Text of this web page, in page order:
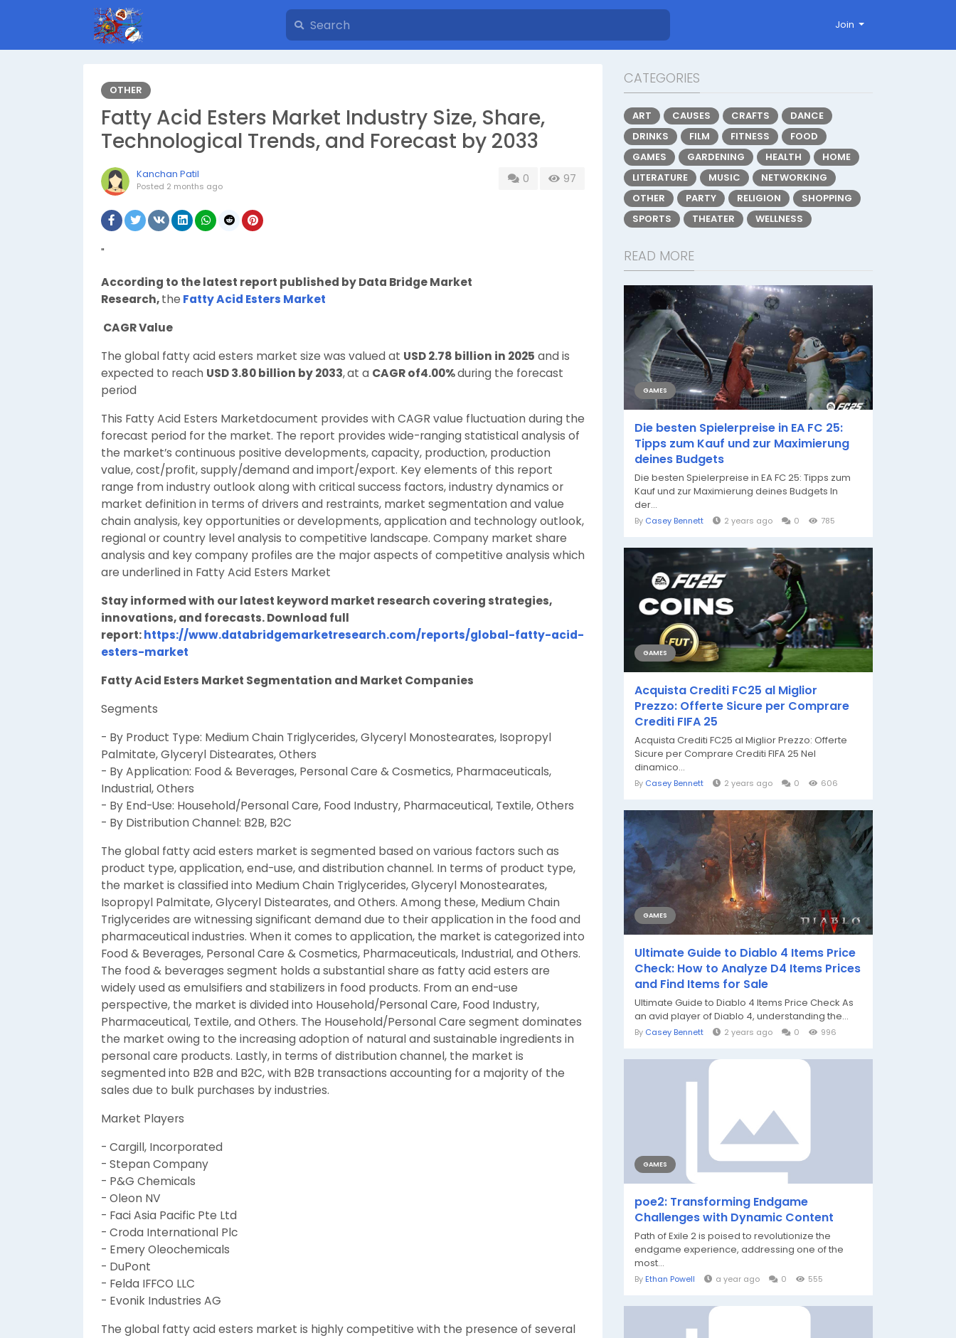
Join
OTHER
Fatty Acid Esters Market Industry Size, Share,
Technological Trends, and Forecast by 2033
Kanchan Patil
Posted 2 months ago
0 97
"
According to the latest report published by Data Bridge Market
Research,the Fatty Acid Esters Market
CAGR Value
The global fatty acid esters market size was valued at USD 2.78 billion in 2025 and is
expected to reach USD 3.80 billion by 2033,at a CAGR of4.00%during the forecast
period
This Fatty Acid Esters Marketdocument provides with CAGR value fluctuation during the
forecast period for the market. The report provides wide-ranging statistical analysis of
the market’s continuous positive developments, capacity, production, production
value, cost/profit, supply/demand and import/export. Key elements of this report
range from industry outlook along with critical success factors, industry dynamics or
market definition in terms of drivers and restraints, market segmentation and value
chain analysis, key opportunities or developments, application and technology outlook,
regional or country level analysis to competitive landscape. Company market share
analysis and key company profiles are the major aspects of competitive analysis which
are underlined in Fatty Acid Esters Market
Stay informed with our latest keyword market research covering strategies,
innovations, and forecasts. Download full
report:https://www.databridgemarketresearch.com/reports/global-fatty-acid-
esters-market
Fatty Acid Esters Market Segmentation and Market Companies
Segments
- By Product Type: Medium Chain Triglycerides, Glyceryl Monostearates, Isopropyl
Palmitate, Glyceryl Distearates, Others
- By Application: Food & Beverages, Personal Care & Cosmetics, Pharmaceuticals,
Industrial, Others
- By End-Use: Household/Personal Care, Food Industry, Pharmaceutical, Textile, Others
- By Distribution Channel: B2B, B2C
The global fatty acid esters market is segmented based on various factors such as
product type, application, end-use, and distribution channel. In terms of product type,
the market is classified into Medium Chain Triglycerides, Glyceryl Monostearates,
Isopropyl Palmitate, Glyceryl Distearates, and Others. Among these, Medium Chain
Triglycerides are witnessing significant demand due to their application in the food and
pharmaceutical industries. When it comes to application, the market is categorized into
Food & Beverages, Personal Care & Cosmetics, Pharmaceuticals, Industrial, and Others.
The food & beverages segment holds a substantial share as fatty acid esters are
widely used as emulsifiers and stabilizers in food products. From an end-use
perspective, the market is divided into Household/Personal Care, Food Industry,
Pharmaceutical, Textile, and Others. The Household/Personal Care segment dominates
the market owing to the increasing adoption of natural and sustainable ingredients in
personal care products. Lastly, in terms of distribution channel, the market is
segmented into B2B and B2C, with B2B transactions accounting for a majority of the
sales due to bulk purchases by industries.
Market Players
- Cargill, Incorporated
- Stepan Company
- P&G Chemicals
- Oleon NV
- Faci Asia Pacific Pte Ltd
- Croda International Plc
- Emery Oleochemicals
- DuPont
- Felda IFFCO LLC
- Evonik Industries AG
The global fatty acid esters market is highly competitive with the presence of several
CATEGORIES
ART CAUSES CRAFTS
DANCE
DRINKS
FILM FITNESS
FOOD
GAMES
GARDENING HEALTH
HOME
LITERATURE
MUSIC
NETWORKING
OTHER
PARTY RELIGION
SHOPPING
SPORTS
THEATER WELLNESS
READ MORE
GAMES
Die besten Spielerpreise in EA FC 25:
Tipps zum Kauf und zur Maximierung
deines Budgets
Die besten Spielerpreise in EA FC 25: Tipps zum
Kauf und zur Maximierung deines Budgets In
der...
By Casey Bennett 2 years ago 0 785
GAMES
Acquista Crediti FC25 al Miglior
Prezzo: Offerte Sicure per Comprare
Crediti FIFA 25
Acquista Crediti FC25 al Miglior Prezzo: Offerte
Sicure per Comprare Crediti FIFA 25 Nel
dinamico...
By Casey Bennett 2 years ago 0 606
GAMES
Ultimate Guide to Diablo 4 Items Price
Check: How to Analyze D4 Items Prices
and Find Items for Sale
Ultimate Guide to Diablo 4 Items Price Check As
an avid player of Diablo 4, understanding the...
By Casey Bennett 2 years ago 0 996
GAMES
poe2: Transforming Endgame
Challenges with Dynamic Content
Path of Exile 2 is poised to revolutionize the
endgame experience, addressing one of the
most...
By Ethan Powell a year ago 0 555